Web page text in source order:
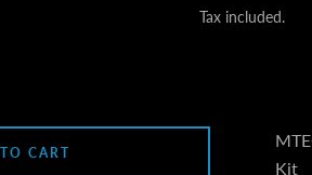
price
price
Tax included.
Kit
CART